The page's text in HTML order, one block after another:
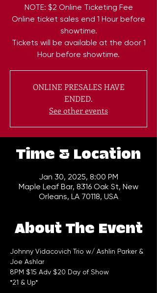
NOTE: $2 Online Ticketing Fee
Online ticket sales end 1 Hour before
showtime.
Tickets will be available at the door 1
Hour before showtime.
ONLINE PRESALES HAVE
ENDED.
See other events
Time & Location
Jan 30, 2025, 8:00 PM
Maple Leaf Bar, 8316 Oak St, New
Orleans, LA 70118, USA
About The Event
Johnny Vidacovich Trio w/ Ashlin Parker &
Joe Ashlar
8PM $15 Adv $20 Day of Show
*21 & Up*